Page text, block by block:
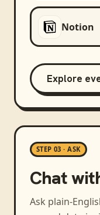
Notion
Explore
STEP 03 · ASK
Chat
Ask plain-